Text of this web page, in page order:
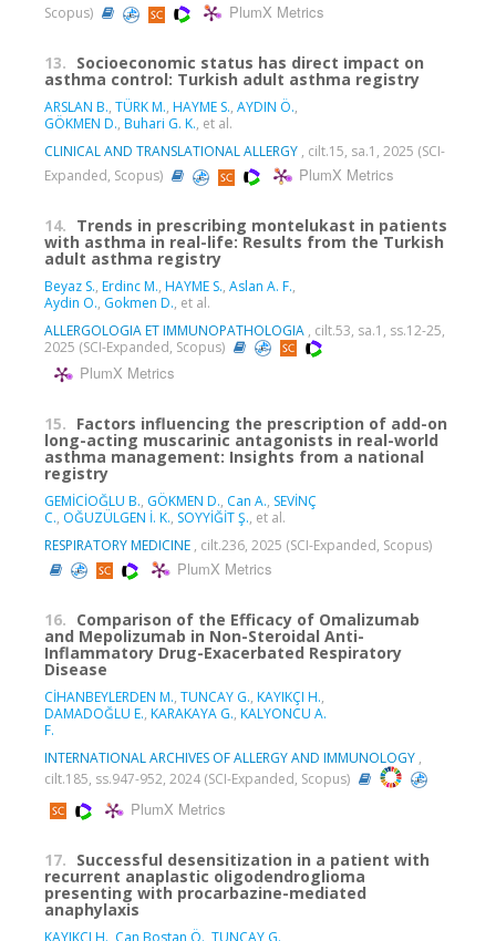
Scopus)
PlumX Metrics
13. Socioeconomic status has direct impact on
asthma control: Turkish adult asthma registry
ARSLAN B., TÜRK M., HAYME S., AYDIN Ö.,
GÖKMEN D., Buhari G. K., et al.
CLINICAL AND TRANSLATIONAL ALLERGY , cilt.15, sa.1, 2025 (SCI-
Expanded, Scopus)
PlumX Metrics
14. Trends in prescribing montelukast in patients
with asthma in real-life: Results from the Turkish
adult asthma registry
Beyaz S., Erdinc M., HAYME S., Aslan A. F.,
Aydin O., Gokmen D., et al.
ALLERGOLOGIA ET IMMUNOPATHOLOGIA , cilt.53, sa.1, ss.12-25,
2025 (SCI-Expanded, Scopus)
PlumX Metrics
15. Factors influencing the prescription of add-on
long-acting muscarinic antagonists in real-world
asthma management: Insights from a national
registry
GEMİCİOĞLU B., GÖKMEN D., Can A., SEVİNÇ
C., OĞUZÜLGEN İ. K., SOYYİĞİT Ş., et al.
RESPIRATORY MEDICINE , cilt.236, 2025 (SCI-Expanded, Scopus)
PlumX Metrics
16. Comparison of the Efficacy of Omalizumab
and Mepolizumab in Non-Steroidal Anti-
Inflammatory Drug-Exacerbated Respiratory
Disease
CİHANBEYLERDEN M., TUNCAY G., KAYIKÇI H.,
DAMADOĞLU E., KARAKAYA G., KALYONCU A.
F.
INTERNATIONAL ARCHIVES OF ALLERGY AND IMMUNOLOGY ,
cilt.185, ss.947-952, 2024 (SCI-Expanded, Scopus)
PlumX Metrics
17. Successful desensitization in a patient with
recurrent anaplastic oligodendroglioma
presenting with procarbazine-mediated
anaphylaxis
KAYIKÇI H. Can Bostan Ö. TUNCAY G.